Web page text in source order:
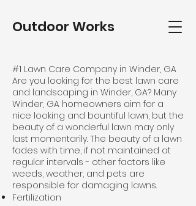
Outdoor Works
#1 Lawn Care Company in Winder, GA
Are you looking for the best lawn care
and landscaping in Winder, GA? Many
Winder, GA homeowners aim for a
nice looking and bountiful lawn, but the
beauty of a wonderful lawn may only
last momentarily. The beauty of a lawn
fades with time, if not maintained at
regular intervals - other factors like
weeds, weather, and pets are
responsible for damaging lawns.
Fertilization